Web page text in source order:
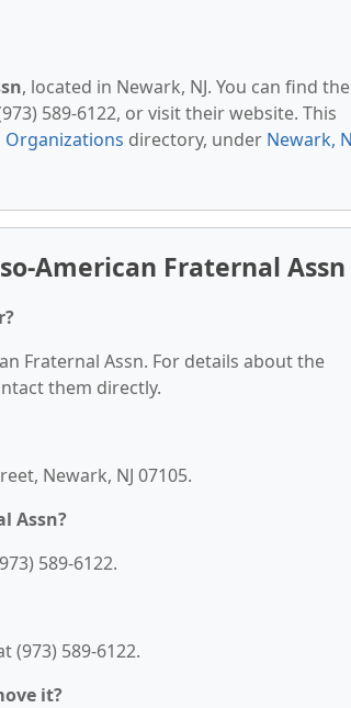
, located in Newark, NJ. You can find
589-6122, or visit their website. This
Organizations directory, under Newark,
American Fraternal Assn
Fraternal Assn. For details about the
them directly.
Newark, NJ 07105.
Assn?
589-6122.
(973) 589-6122.
it?